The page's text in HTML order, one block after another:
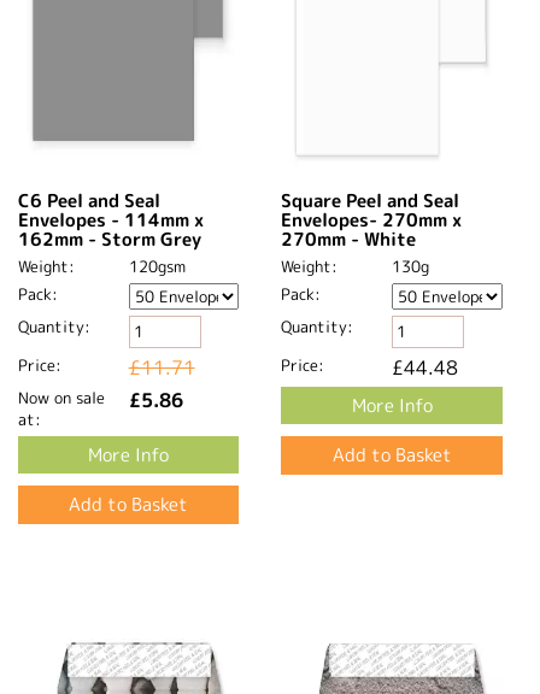
C6 Peel and Seal
Envelopes - 114mm x
162mm - Storm Grey
Weight:
120gsm
Pack:
Quantity:
Price:
£11.71
Now on sale
at:
£5.86
More Info
Square Peel and Seal
Envelopes- 270mm x
270mm - White
Weight:
130g
Pack:
Quantity:
Price:
£44.48
More Info